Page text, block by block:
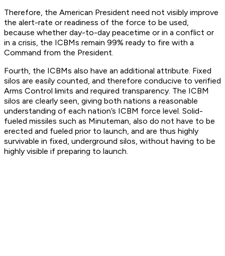
Therefore, the American President need not visibly improve
the alert-rate or readiness of the force to be used,
because whether day-to-day peacetime or in a conflict or
in a crisis, the ICBMs remain 99% ready to fire with a
Command from the President.
Fourth, the ICBMs also have an additional attribute. Fixed
silos are easily counted, and therefore conducive to verified
Arms Control limits and required transparency. The ICBM
silos are clearly seen, giving both nations a reasonable
understanding of each nation’s ICBM force level. Solid-
fueled missiles such as Minuteman, also do not have to be
erected and fueled prior to launch, and are thus highly
survivable in fixed, underground silos, without having to be
highly visible if preparing to launch.